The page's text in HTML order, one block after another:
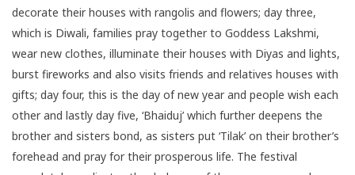
decorate their houses with rangolis and flowers; day three,
which is Diwali, families pray together to Goddess Lakshmi,
wear new clothes, illuminate their houses with Diyas and lights,
burst fireworks and also visits friends and relatives houses with
gifts; day four, this is the day of new year and people wish each
other and lastly day five, ‘Bhaiduj’ which further deepens the
brother and sisters bond, as sisters put ‘Tilak’ on their brother’s
forehead and pray for their prosperous life. The festival